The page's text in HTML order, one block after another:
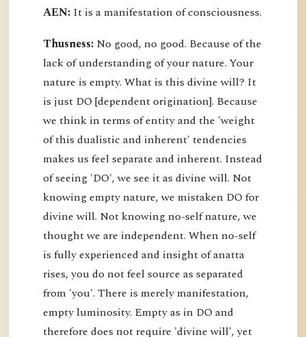
AEN: It is a manifestation of consciousness.
Thusness: No good, no good. Because of the
lack of understanding of your nature. Your
nature is empty. What is this divine will? It
is just DO [dependent origination]. Because
we think in terms of entity and the 'weight
of this dualistic and inherent' tendencies
makes us feel separate and inherent. Instead
of seeing 'DO', we see it as divine will. Not
knowing empty nature, we mistaken DO for
divine will. Not knowing no-self nature, we
thought we are independent. When no-self
is fully experienced and insight of anatta
rises, you do not feel source as separated
from 'you'. There is merely manifestation,
empty luminosity. Empty as in DO and
therefore does not require 'divine will', yet